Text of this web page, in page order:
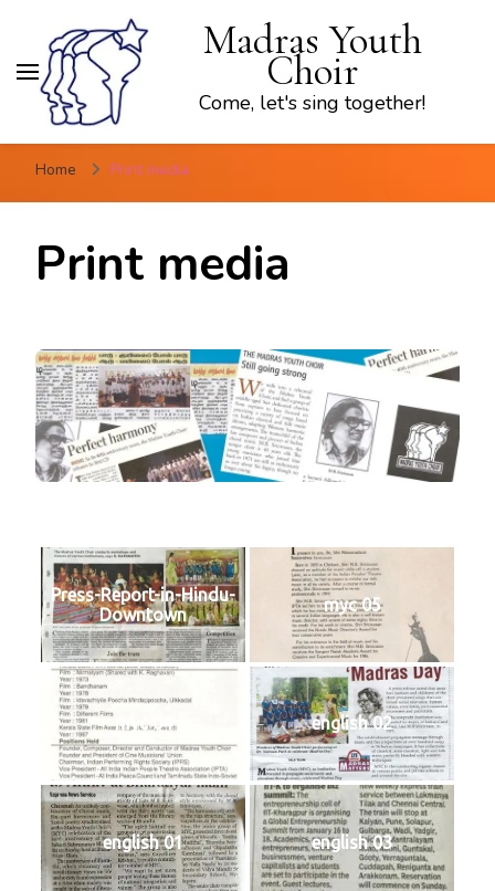
Madras Youth
Choir
Come, let's sing together!
Home Print media
Print media
Press-Report-in-Hindu-
Downtown
myc 05
myc 04 english 02
english 01 english 03